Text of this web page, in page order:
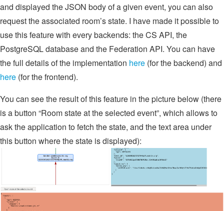
and displayed the JSON body of a given event, you can also
request the associated room’s state. I have made it possible to
use this feature with every backends: the CS API, the
PostgreSQL database and the Federation API. You can have
the full details of the implementation here (for the backend) and
here (for the frontend).
You can see the result of this feature in the picture below (there
is a button “Room state at the selected event”, which allows to
ask the application to fetch the state, and the text area under
this button where the state is displayed):